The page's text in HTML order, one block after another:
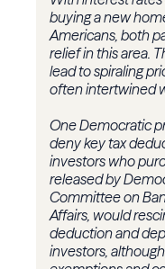
buying a new
Americans, both
relief in this area.
lead to spiraling
often intertwined
One Democratic
deny key tax
investors who
released by
Committee on
Affairs, would
deduction and
investors,